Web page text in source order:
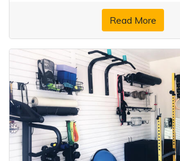
Read More